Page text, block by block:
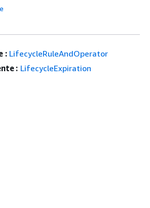
: LifecycleRuleAndOperator
: LifecycleExpiration